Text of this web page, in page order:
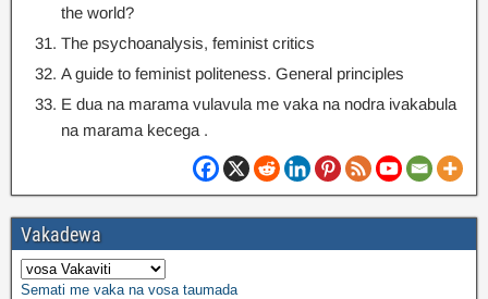
the world?
The psychoanalysis, feminist critics
A guide to feminist politeness. General principles
E dua na marama vulavula me vaka na nodra ivakabula
na marama kecega .
Vakadewa
Semati me vaka na vosa taumada